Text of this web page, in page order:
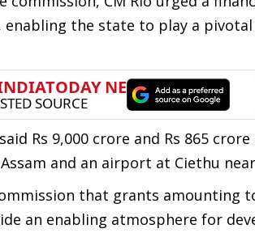
the state to play a
Rs 9,000 crore and Rs 865
and an airport at Ciethu
that grants amounting
an enabling atmosphere for